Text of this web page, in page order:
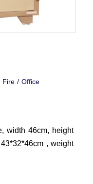
Fire/Office
width 46cm, height
, weight